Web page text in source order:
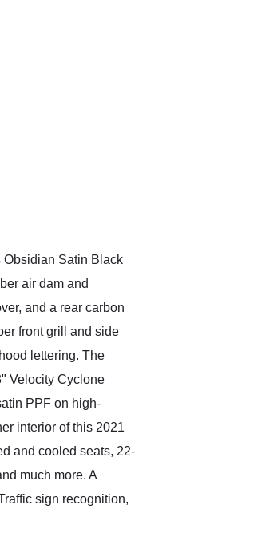
Obsidian Satin Black
air dam and
and a rear carbon
front grill and side
lettering. The
Velocity Cyclone
PPF on high-
interior of this 2021
and cooled seats, 22-
much more. A
sign recognition,